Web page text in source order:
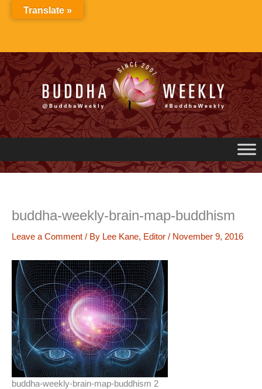
buddha-weekly-brain-map-buddhism
Leave a Comment / By Lee Kane, Editor / November 9, 2016
buddha-weekly-brain-map-buddhism 2
Translate »